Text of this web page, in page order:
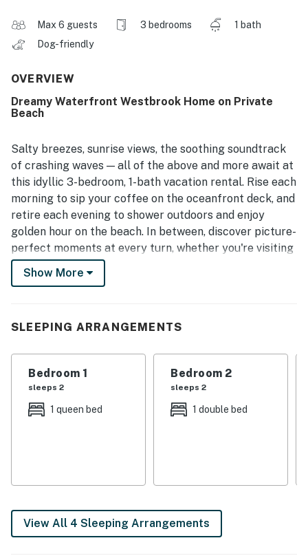
Max 6 guests 3 bedrooms
1 bath
Dog-friendly
OVERVIEW
Dreamy Waterfront Westbrook Home on Private
Beach
Salty breezes, sunrise views, the soothing soundtrack
of crashing waves — all of the above and more await at
this idyllic 3-bedroom, 1-bath vacation rental. Rise each
morning to sip your coffee on the oceanfront deck, and
retire each evening to shower outdoors and enjoy
golden hour on the beach. In between, discover picture-
perfect moments at every turn, whether you're visiting
lighthouses, exploring state parks, or strolling the
shoreline. Coastal Connecticut is calling!
Access
Bedroom 1: Queen Bed | Bedroom 2: Full Bed | Bedroom
ocean views, gas grill, outdoor shower, seaside patio w/
KITCHEN: Cooking basics, stainless steel appliances,
Show More
SLEEPING ARRANGEMENTS
Bedroom 1
sleeps 2
1 queen bed
Bedroom 2
sleeps 2
1 double bed
View All 4 Sleeping Arrangements